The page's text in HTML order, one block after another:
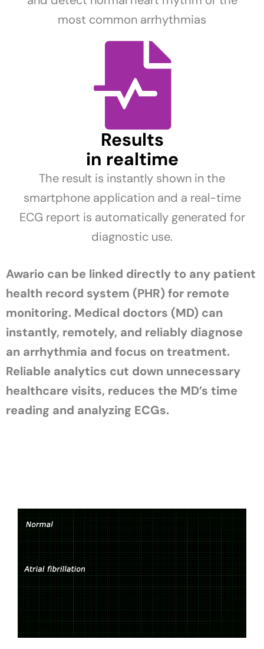
most common arrhythmias
Results
in realtime
The result is instantly shown in the
smartphone application and a real-time
ECG report is automatically generated for
diagnostic use.
Awario can be linked directly to any patient
health record system (PHR) for remote
monitoring. Medical doctors (MD) can
instantly, remotely, and reliably diagnose
an arrhythmia and focus on treatment.
Reliable analytics cut down unnecessary
healthcare visits, reduces the MD’s time
reading and analyzing ECGs.